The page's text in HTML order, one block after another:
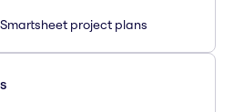
project plans